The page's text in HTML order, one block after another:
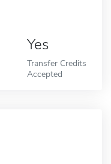
Yes
Transfer Credits
Accepted